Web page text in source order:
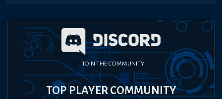
JOIN THE COMMUNITY
TOP PLAYER COMMUNITY